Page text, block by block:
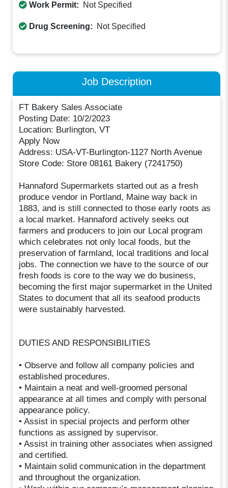
Work Permit: Not Specified
Drug Screening: Not Specified
Job Description
FT Bakery Sales Associate
Posting Date: 10/2/2023
Location: Burlington, VT
Apply Now
Address: USA-VT-Burlington-1127 North Avenue
Store Code: Store 08161 Bakery (7241750)
Hannaford Supermarkets started out as a fresh
produce vendor in Portland, Maine way back in
1883, and is still connected to those early roots as
a local market. Hannaford actively seeks out
farmers and producers to join our Local program
which celebrates not only local foods, but the
preservation of farmland, local traditions and local
jobs. The connection we have to the source of our
fresh foods is core to the way we do business,
becoming the first major supermarket in the United
States to document that all its seafood products
were sustainably harvested.
DUTIES AND RESPONSIBILITIES
• Observe and follow all company policies and
established procedures.
• Maintain a neat and well-groomed personal
appearance at all times and comply with personal
appearance policy.
• Assist in special projects and perform other
functions as assigned by supervisor.
• Assist in training other associates when assigned
and certified.
• Maintain solid communication in the department
and throughout the organization.